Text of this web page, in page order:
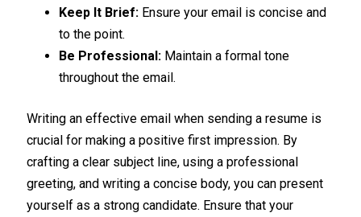
Keep It Brief: Ensure your email is concise and
to the point.
Be Professional: Maintain a formal tone
throughout the email.
Writing an effective email when sending a resume is
crucial for making a positive first impression. By
crafting a clear subject line, using a professional
greeting, and writing a concise body, you can present
yourself as a strong candidate. Ensure that your